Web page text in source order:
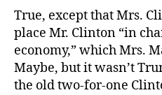
True, except that Mrs.
place Mr. Clinton “in
economy,” which Mrs.
Maybe, but it wasn’t
the old two-for-one